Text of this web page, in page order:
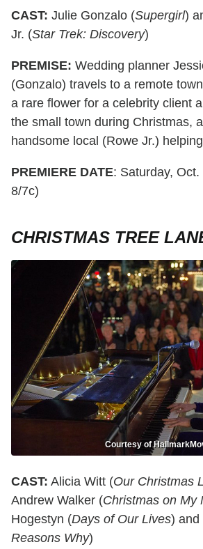
CAST: Julie Gonzalo (Supergirl)
Jr. (Star Trek: Discovery)
PREMISE: Wedding planner
(Gonzalo) travels to a remote
a rare flower for a celebrity client
the small town during Christmas,
handsome local (Rowe Jr.)
PREMIERE DATE: Saturday,
8/7c)
CHRISTMAS TREE
Courtesy of
CAST: Alicia Witt (Our Christmas
Andrew Walker (Christmas on My
Hogestyn (Days of Our Lives) and
Reasons Why)